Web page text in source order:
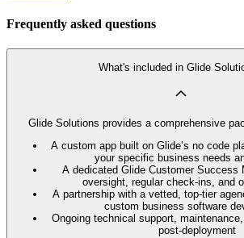
Frequently asked questions
What's included in Glide
Glide Solutions provides a comprehensive
A custom app built on Glide’s no code
your specific business needs
A dedicated Glide Customer Success
oversight, regular check-ins, and
A partnership with a vetted, top-tier
custom business software
Ongoing technical support,
post-deployment